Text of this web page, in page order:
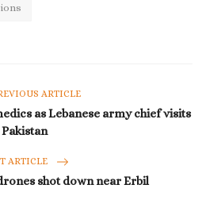
ARTICLE
as Lebanese army chief visits
Pakistan
ARTICLE
shot down near Erbil